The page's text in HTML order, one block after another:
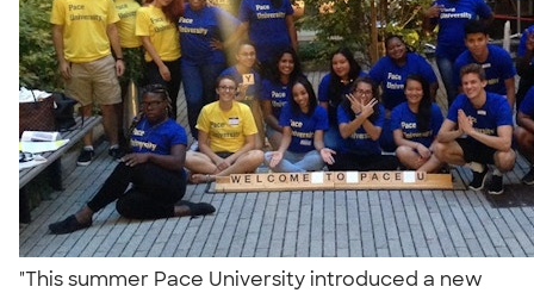
"This summer Pace University introduced a new